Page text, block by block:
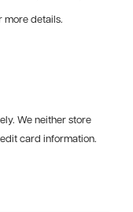
more details.
We neither store
card information.